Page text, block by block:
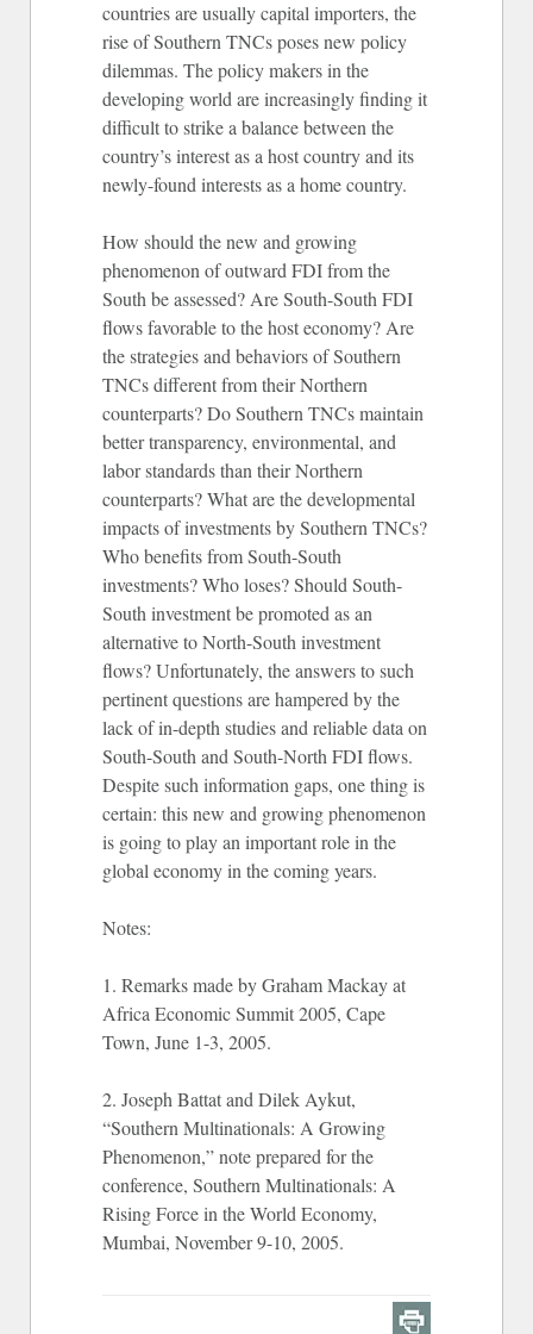
countries are usually capital importers, the
rise of Southern TNCs poses new policy
dilemmas. The policy makers in the
developing world are increasingly finding it
difficult to strike a balance between the
country’s interest as a host country and its
newly-found interests as a home country.
How should the new and growing
phenomenon of outward FDI from the
South be assessed? Are South-South FDI
flows favorable to the host economy? Are
the strategies and behaviors of Southern
TNCs different from their Northern
counterparts? Do Southern TNCs maintain
better transparency, environmental, and
labor standards than their Northern
counterparts? What are the developmental
impacts of investments by Southern TNCs?
Who benefits from South-South
investments? Who loses? Should South-
South investment be promoted as an
alternative to North-South investment
flows? Unfortunately, the answers to such
pertinent questions are hampered by the
lack of in-depth studies and reliable data on
South-South and South-North FDI flows.
Despite such information gaps, one thing is
certain: this new and growing phenomenon
is going to play an important role in the
global economy in the coming years.
Notes:
1. Remarks made by Graham Mackay at
Africa Economic Summit 2005, Cape
Town, June 1-3, 2005.
2. Joseph Battat and Dilek Aykut,
“Southern Multinationals: A Growing
Phenomenon,” note prepared for the
conference, Southern Multinationals: A
Rising Force in the World Economy,
Mumbai, November 9-10, 2005.